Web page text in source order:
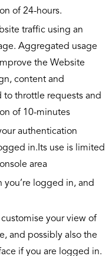
of 24-hours.
traffic using an
Aggregated usage
the Website
content and
to throttle requests and
of 10-minutes
authentication
in.Its use is limited
area
you’re logged in, and
customise your view of
and possibly also the
if you are logged in.